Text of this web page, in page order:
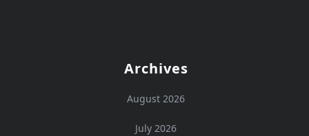
Archives
August 2026
July 2026